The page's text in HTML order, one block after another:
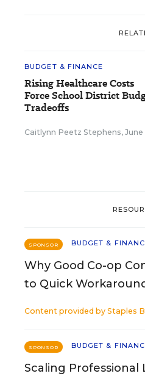
BUDGET & FINANCE
Rising Healthcare Costs
Force School District
Tradeoffs
Caitlynn Peetz Stephens,
SPONSOR BUDGET &
Why Good Co-op
to Quick
Content provided by Staples
SPONSOR BUDGET &
Scaling Professional